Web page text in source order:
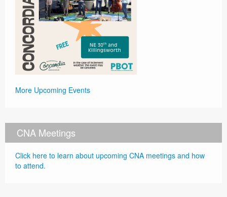
More Upcoming Events
CNA Meetings
Click here to learn about upcoming CNA meetings and how
to attend.